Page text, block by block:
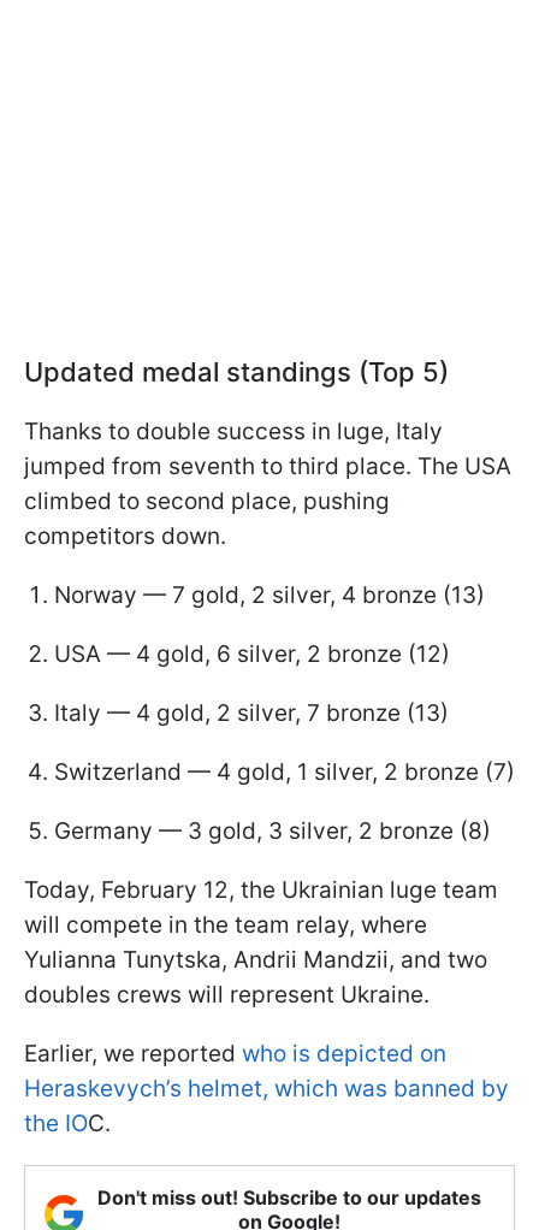
Updated medal standings (Top 5)
Thanks to double success in luge, Italy
jumped from seventh to third place. The USA
climbed to second place, pushing
competitors down.
Norway — 7 gold, 2 silver, 4 bronze (13)
USA — 4 gold, 6 silver, 2 bronze (12)
Italy — 4 gold, 2 silver, 7 bronze (13)
Switzerland — 4 gold, 1 silver, 2 bronze (7)
Germany — 3 gold, 3 silver, 2 bronze (8)
Today, February 12, the Ukrainian luge team
will compete in the team relay, where
Yulianna Tunytska, Andrii Mandzii, and two
doubles crews will represent Ukraine.
Earlier, we reported who is depicted on
Heraskevych’s helmet, which was banned by
the IOC.
Don't miss out! Subscribe to our updates
on Google!